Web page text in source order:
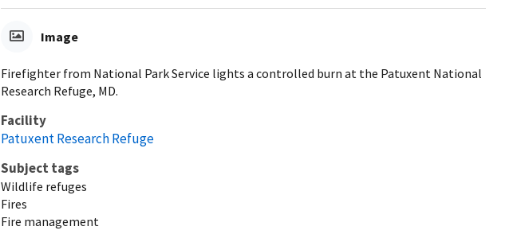
Image
Firefighter from National Park Service lights a controlled burn at the Patuxent National
Research Refuge, MD.
Facility
Patuxent Research Refuge
Subject tags
Wildlife refuges
Fires
Fire management